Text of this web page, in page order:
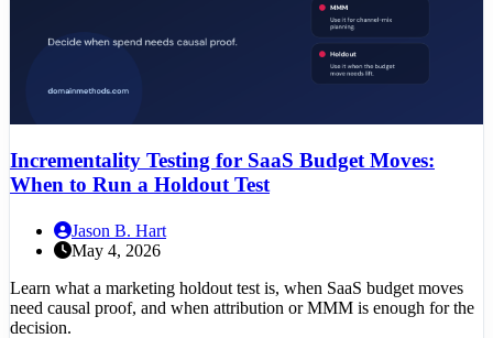
Incrementality Testing for SaaS Budget Moves:
When to Run a Holdout Test
Jason B. Hart
May 4, 2026
Learn what a marketing holdout test is, when SaaS budget moves
need causal proof, and when attribution or MMM is enough for the
decision.